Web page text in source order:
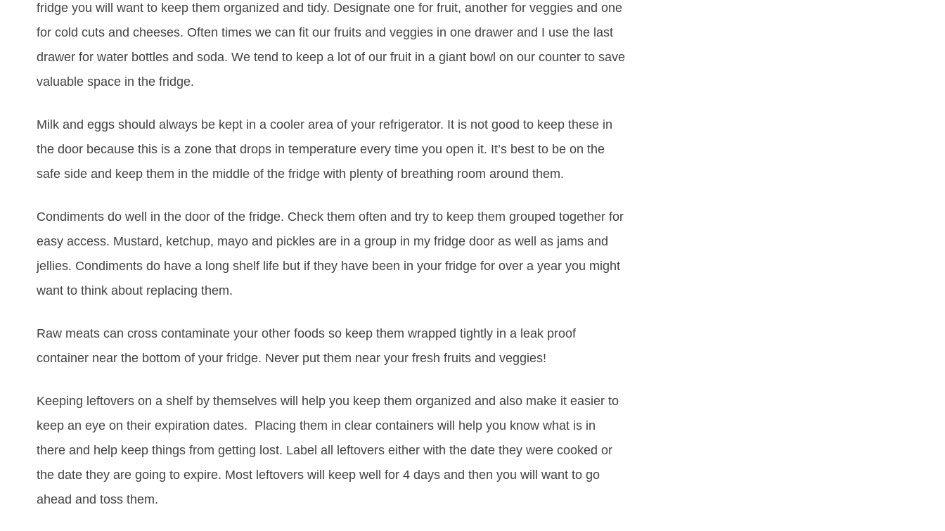
fridge you will want to keep them organized and tidy. Designate one for fruit, another for veggies and one
for cold cuts and cheeses. Often times we can fit our fruits and veggies in one drawer and I use the last
drawer for water bottles and soda. We tend to keep a lot of our fruit in a giant bowl on our counter to save
valuable space in the fridge.
Milk and eggs should always be kept in a cooler area of your refrigerator. It is not good to keep these in
the door because this is a zone that drops in temperature every time you open it. It’s best to be on the
safe side and keep them in the middle of the fridge with plenty of breathing room around them.
Condiments do well in the door of the fridge. Check them often and try to keep them grouped together for
easy access. Mustard, ketchup, mayo and pickles are in a group in my fridge door as well as jams and
jellies. Condiments do have a long shelf life but if they have been in your fridge for over a year you might
want to think about replacing them.
Raw meats can cross contaminate your other foods so keep them wrapped tightly in a leak proof
container near the bottom of your fridge. Never put them near your fresh fruits and veggies!
Keeping leftovers on a shelf by themselves will help you keep them organized and also make it easier to
keep an eye on their expiration dates. Placing them in clear containers will help you know what is in
there and help keep things from getting lost. Label all leftovers either with the date they were cooked or
the date they are going to expire. Most leftovers will keep well for 4 days and then you will want to go
ahead and toss them.